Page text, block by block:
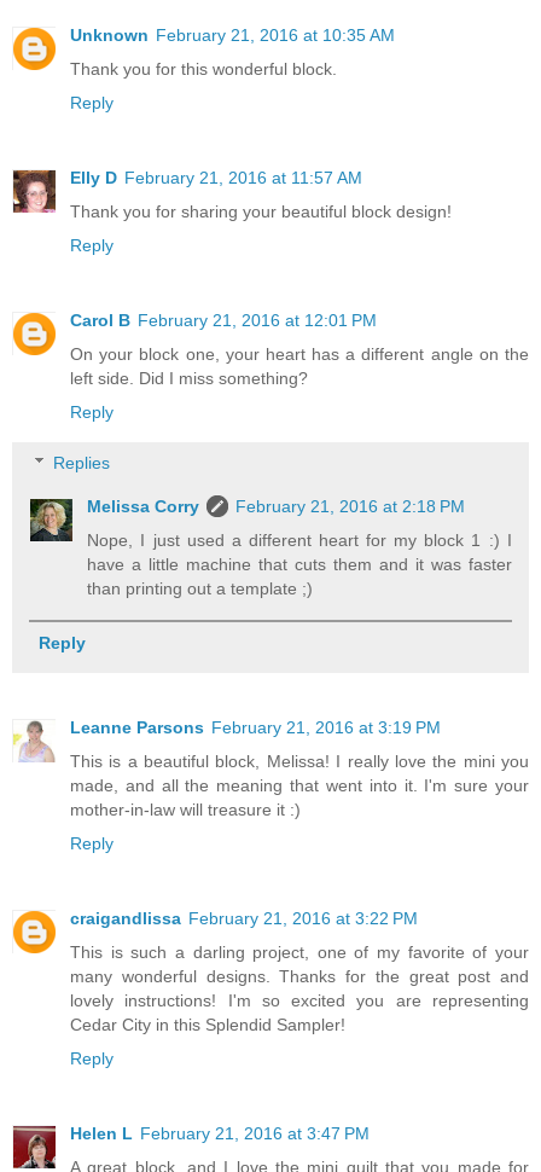
Unknown February 21, 2016 at 10:35 AM
Thank you for this wonderful block.
Reply
Elly D February 21, 2016 at 11:57 AM
Thank you for sharing your beautiful block design!
Reply
Carol B February 21, 2016 at 12:01 PM
On your block one, your heart has a different angle on the
left side. Did I miss something?
Reply
Replies
Melissa Corry
February 21, 2016 at 2:18 PM
Nope, I just used a different heart for my block 1 :) I
have a little machine that cuts them and it was faster
than printing out a template ;)
Reply
Leanne Parsons February 21, 2016 at 3:19 PM
This is a beautiful block, Melissa! I really love the mini you
made, and all the meaning that went into it. I'm sure your
mother-in-law will treasure it :)
Reply
craigandlissa February 21, 2016 at 3:22 PM
This is such a darling project, one of my favorite of your
many wonderful designs. Thanks for the great post and
lovely instructions! I'm so excited you are representing
Cedar City in this Splendid Sampler!
Reply
Helen L February 21, 2016 at 3:47 PM
A great block, and I love the mini quilt that you made for